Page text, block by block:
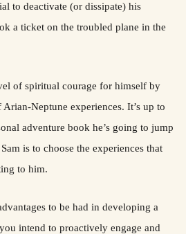
to deactivate (or dissipate) his
a ticket on the troubled plane in the
of spiritual courage for himself by
Neptune experiences. It’s up to
adventure book he’s going to jump
is to choose the experiences that
to him.
to be had in developing a
intend to proactively engage and